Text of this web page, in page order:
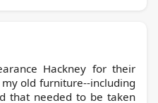
old furniture--including
that needed to be taken